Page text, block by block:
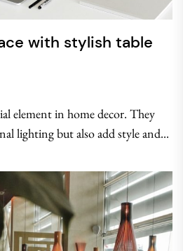
with stylish table
element in home decor. They
lighting but also add style and...